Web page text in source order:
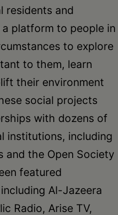
residents and
platform to people in
to explore
to them, learn
their environment
social projects
with dozens of
institutions, including
and the Open Society
featured
Al-Jazeera
Radio, Arise TV,